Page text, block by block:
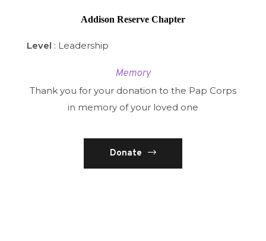
Addison Reserve Chapter
Level : Leadership
Memory
Thank you for your donation to the Pap Corps
in memory of your loved one
Donate